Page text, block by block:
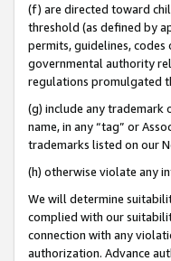
(f) are directed toward
threshold (as defined by
permits, guidelines,
governmental authority
regulations promulgated
(g) include any trademark
name, in any “tag” or
trademarks listed on our
(h) otherwise violate any
We will determine
complied with our
connection with any
authorization. Advance